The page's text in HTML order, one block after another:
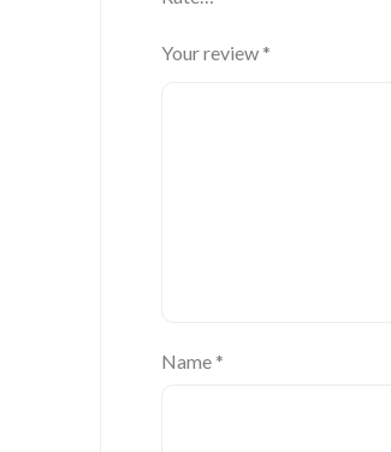
Your review *
Name *